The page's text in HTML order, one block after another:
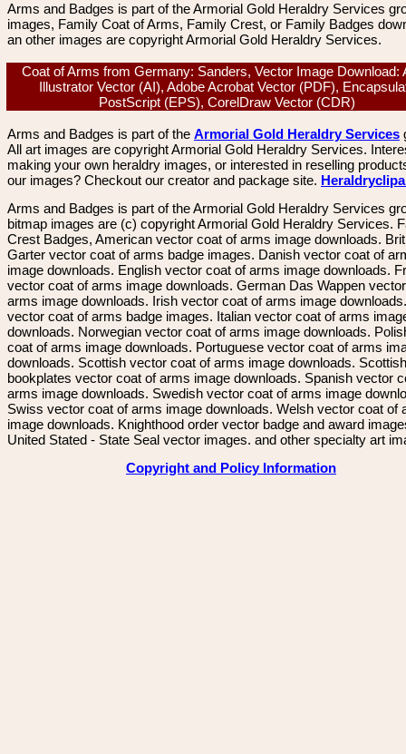
Arms and Badges is part of the Armorial Gold Heraldry Services
images, Family Coat of Arms, Family Crest, or Family Badges
an other images are copyright Armorial Gold Heraldry Services.
Coat of Arms from Germany: Sanders, Vector Image Download:
Illustrator Vector (AI), Adobe Acrobat Vector (PDF),
PostScript (EPS), CorelDraw Vector (CDR)
Arms and Badges is part of the Armorial Gold Heraldry Services
All art images are copyright Armorial Gold Heraldry Services.
making your own heraldry images, or interested in reselling
our images? Checkout our creator and package site.
Arms and Badges is part of the Armorial Gold Heraldry Services
bitmap images are (c) copyright Armorial Gold Heraldry Services.
Crest Badges, American vector coat of arms image downloads.
Garter vector coat of arms badge images. Danish vector coat of
image downloads. English vector coat of arms image downloads.
vector coat of arms image downloads. German Das Wappen
arms image downloads. Irish vector coat of arms image
vector coat of arms badge images. Italian vector coat of arms
downloads. Norwegian vector coat of arms image downloads.
coat of arms image downloads. Portuguese vector coat of arms
downloads. Scottish vector coat of arms image downloads. Scottish
bookplates vector coat of arms image downloads. Spanish vector
arms image downloads. Swedish vector coat of arms image
Swiss vector coat of arms image downloads. Welsh vector coat of
image downloads. Knighthood order vector badge and award
United Stated - State Seal vector images. and other specialty art
Copyright and Policy Information